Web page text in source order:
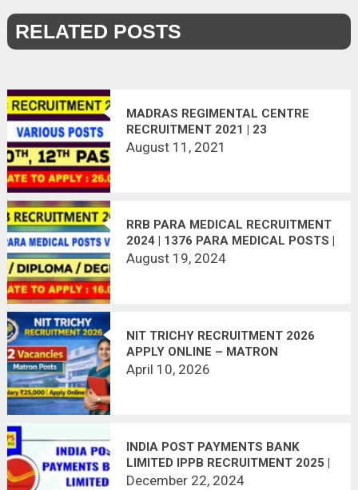
RELATED POSTS
MADRAS REGIMENTAL CENTRE
RECRUITMENT 2021 | 23
VACANCIES | LAST DATE :
August 11, 2021
RRB PARA MEDICAL RECRUITMENT
2024 | 1376 PARA MEDICAL POSTS |
APPLY ONLINE | LAST DATE:
August 19, 2024
NIT TRICHY RECRUITMENT 2026
APPLY ONLINE – MATRON
VACANCY (2 POSTS) | LAST DATE
April 10, 2026
INDIA POST PAYMENTS BANK
LIMITED IPPB RECRUITMENT 2025 |
68 VACANCIES
December 22, 2024